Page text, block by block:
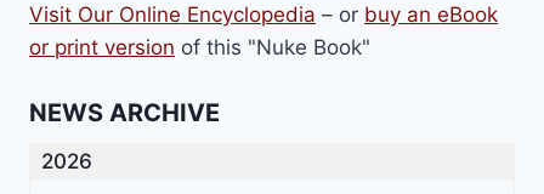
Visit Our Online Encyclopedia – or buy an eBook
or print version of this "Nuke Book"
NEWS ARCHIVE
2026